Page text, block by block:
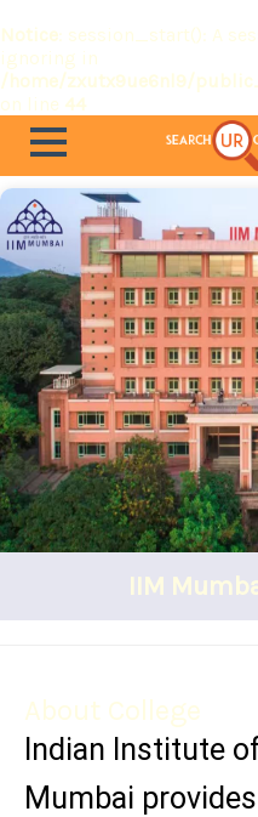
Notice: session_start(): A
ignoring in
/home/zxutx9ue6nl9/
on line 44
IIM
About College
Indian Institute
Mumbai